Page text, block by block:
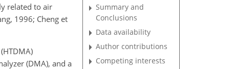
related to air
1996; Cheng et
(DMA), and a
Summary and
Conclusions
Data availability
Author contributions
Competing interests